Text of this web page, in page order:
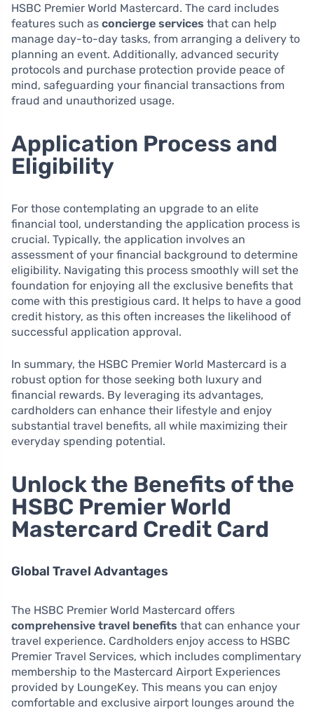
HSBC Premier World Mastercard. The card includes
features such as concierge services that can help
manage day-to-day tasks, from arranging a delivery to
planning an event. Additionally, advanced security
protocols and purchase protection provide peace of
mind, safeguarding your financial transactions from
fraud and unauthorized usage.
Application Process and
Eligibility
For those contemplating an upgrade to an elite
financial tool, understanding the application process is
crucial. Typically, the application involves an
assessment of your financial background to determine
eligibility. Navigating this process smoothly will set the
foundation for enjoying all the exclusive benefits that
come with this prestigious card. It helps to have a good
credit history, as this often increases the likelihood of
successful application approval.
In summary, the HSBC Premier World Mastercard is a
robust option for those seeking both luxury and
financial rewards. By leveraging its advantages,
cardholders can enhance their lifestyle and enjoy
substantial travel benefits, all while maximizing their
everyday spending potential.
Unlock the Benefits of the
HSBC Premier World
Mastercard Credit Card
Global Travel Advantages
The HSBC Premier World Mastercard offers
comprehensive travel benefits that can enhance your
travel experience. Cardholders enjoy access to HSBC
Premier Travel Services, which includes complimentary
membership to the Mastercard Airport Experiences
provided by LoungeKey. This means you can enjoy
comfortable and exclusive airport lounges around the